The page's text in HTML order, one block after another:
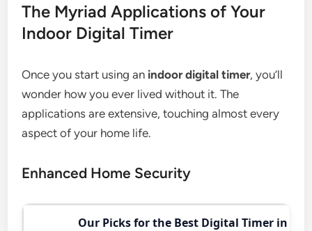
The Myriad Applications of Your
Indoor Digital Timer
Once you start using an indoor digital timer, you’ll
wonder how you ever lived without it. The
applications are extensive, touching almost every
aspect of your home life.
Enhanced Home Security
Our Picks for the Best Digital Timer in